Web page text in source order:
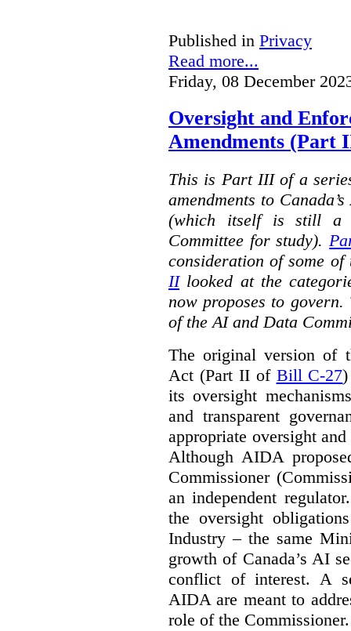
Published in Privacy
Read more...
Friday, 08 December
Oversight and
Amendments (Part
This is Part III of a
amendments to
(which itself is still a
Committee for study).
consideration of some
IIlooked at the
now proposes to
of the AI and Data
The original version of
Act (Part II of Bill C-27
its oversight
and transparent
appropriate oversight
Although AIDA
Commissioner
an independent
the oversight
Industry – the same
growth of Canada’s AI
conflict of interest. A
AIDA are meant to
role of the Commissioner.